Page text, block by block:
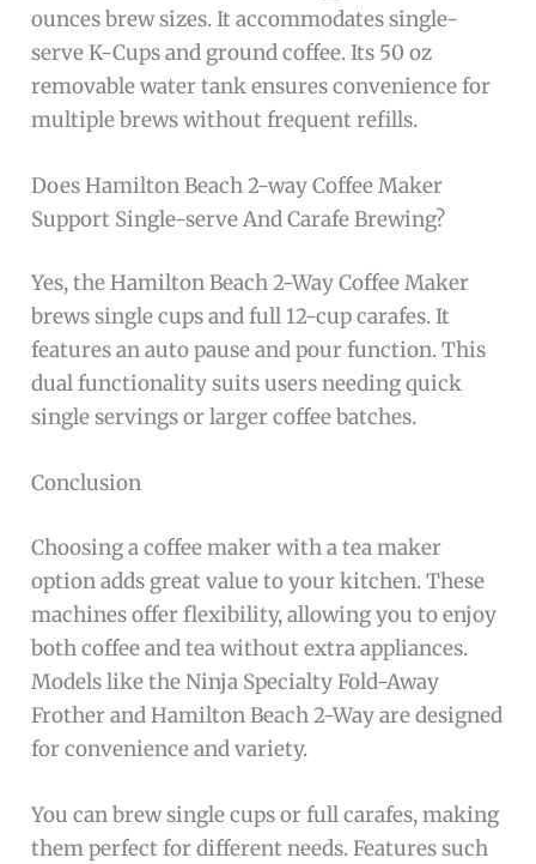
ounces brew sizes. It accommodates single-
serve K-Cups and ground coffee. Its 50 oz
removable water tank ensures convenience for
multiple brews without frequent refills.
Does Hamilton Beach 2-way Coffee Maker
Support Single-serve And Carafe Brewing?
Yes, the Hamilton Beach 2-Way Coffee Maker
brews single cups and full 12-cup carafes. It
features an auto pause and pour function. This
dual functionality suits users needing quick
single servings or larger coffee batches.
Conclusion
Choosing a coffee maker with a tea maker
option adds great value to your kitchen. These
machines offer flexibility, allowing you to enjoy
both coffee and tea without extra appliances.
Models like the Ninja Specialty Fold-Away
Frother and Hamilton Beach 2-Way are designed
for convenience and variety.
You can brew single cups or full carafes, making
them perfect for different needs. Features such